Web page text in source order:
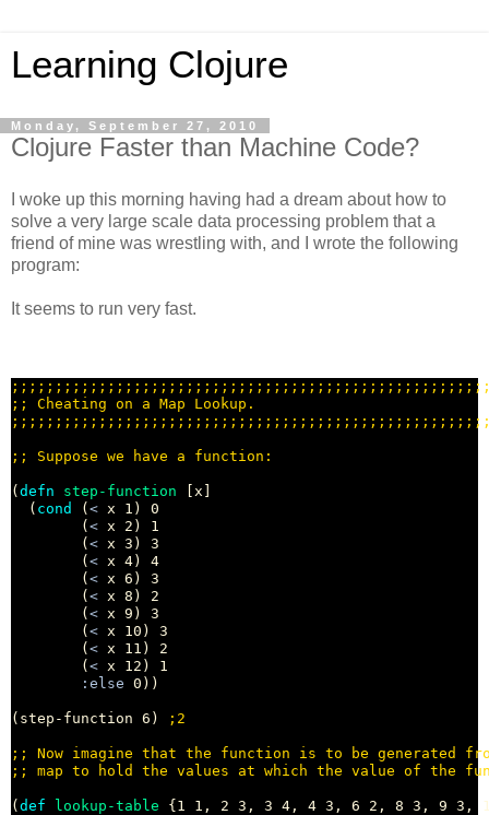
Learning Clojure
Monday, September 27, 2010
Clojure Faster than Machine Code?
I woke up this morning having had a dream about how to
solve a very large scale data processing problem that a
friend of mine was wrestling with, and I wrote the following
program:
It seems to run very fast.
;;
;;
(defn step-function [x]
  (
cond (< x 1) 0
        (
< x 2) 1
        (
< x 3) 3
        (
< x 4) 4
        (
< x 6) 3
        (
< x 8) 2
        (
< x 9) 3
        (
< x 10) 3
        (
< x 11) 2
        (
< x 12) 1
:else 0))
(step-function 6) ;
;;
;;
(def lookup-table {1 1, 2 3, 3 4, 4 3, 6 2, 8 3, 9 3,